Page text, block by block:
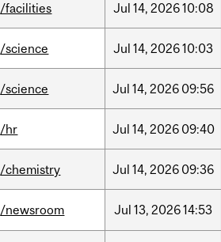
/facilities Jul 14, 202610:08
/science Jul 14, 202610:03
/science Jul 14, 2026 09:56
/hr Jul 14, 2026 09:40
/chemistry Jul 14, 2026 09:36
/newsroom Jul 13, 202614:53